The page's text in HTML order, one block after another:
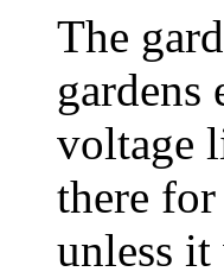
The
gardens
voltage
there
unless